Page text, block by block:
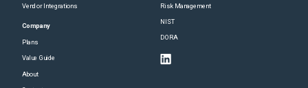
Vendor Integrations
Company
Plans
Value Guide
About
Risk Management
NIST
DORA